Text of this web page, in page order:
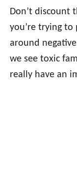
Don’t discount
you’re trying to
around
we see toxic
really have an